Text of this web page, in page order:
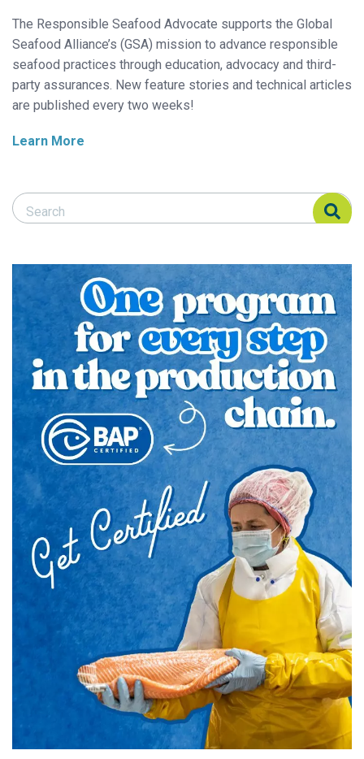
The Responsible Seafood Advocate supports the Global
Seafood Alliance’s (GSA) mission to advance responsible
seafood practices through education, advocacy and third-
party assurances. New feature stories and technical articles
are published every two weeks!
Learn More
Search Responsible Seafood Advocate
Search Responsible Seafood Advocate